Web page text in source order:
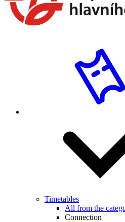
Timetables
All from the
Connection